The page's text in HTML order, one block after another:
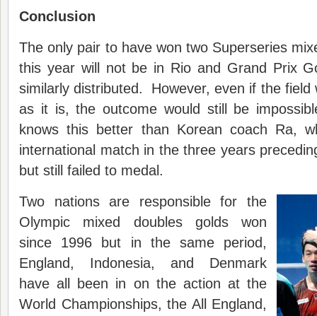
Conclusion
The only pair to have won two Superseries
this year will not be in Rio and Grand Prix
similarly distributed. However, even if the field
as it is, the outcome would still be
knows this better than Korean coach Ra,
international match in the three years
but still failed to medal.
Two nations are responsible for the
Olympic mixed doubles golds won
since 1996 but in the same period,
England, Indonesia, and Denmark
have all been in on the action at the
World Championships, the All England,